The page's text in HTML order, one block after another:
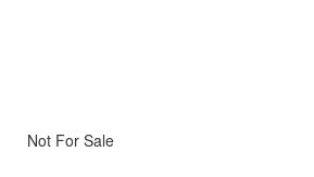
Not For Sale